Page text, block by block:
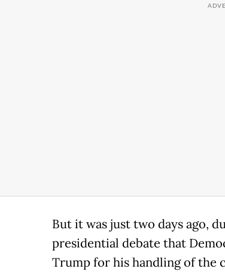
But it was just two days ago,
presidential debate that
Trump for his handling of the